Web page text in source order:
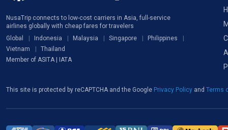
NusaTrip connects to low-cost carriers in Asia, full-service
airlines globally with cheap fares for travelers
Global
Indonesia Malaysia Singapore
Philippines
Vietnam
Thailand
Member of ASITA | IATA
This site is protected by reCAPTCHA and the Google Privacy Policy and Terms